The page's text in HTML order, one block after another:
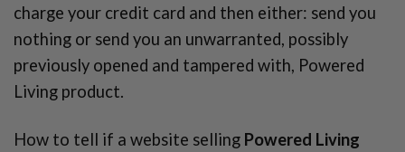
charge your credit card and then either: send you
nothing or send you an unwarranted, possibly
previously opened and tampered with, Powered
Living product.
How to tell if a website selling Powered Living